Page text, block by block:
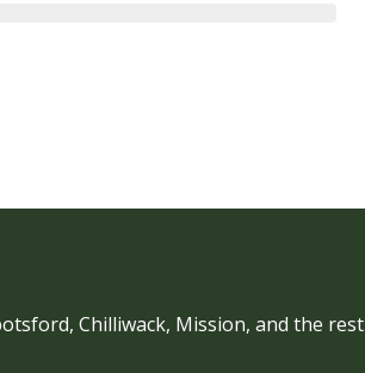
Chilliwack, Mission, and the rest